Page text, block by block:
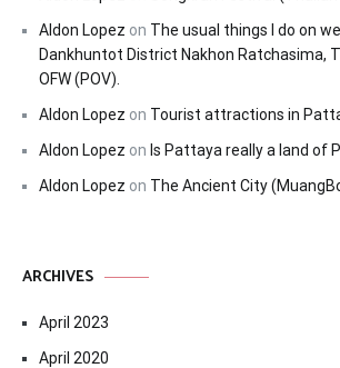
Aldon Lopez on The usual things I do on
Dankhuntot District Nakhon Ratchasima,
OFW (POV).
Aldon Lopez on Tourist attractions in
Aldon Lopez on Is Pattaya really a land of
Aldon Lopez on The Ancient City
ARCHIVES
April 2023
April 2020